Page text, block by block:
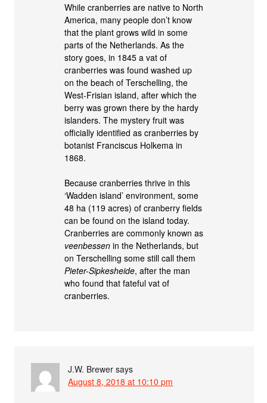
While cranberries are native to North
America, many people don’t know
that the plant grows wild in some
parts of the Netherlands. As the
story goes, in 1845 a vat of
cranberries was found washed up
on the beach of Terschelling, the
West-Frisian island, after which the
berry was grown there by the hardy
islanders. The mystery fruit was
officially identified as cranberries by
botanist Franciscus Holkema in
1868.
Because cranberries thrive in this
‘Wadden island’ environment, some
48 ha (119 acres) of cranberry fields
can be found on the island today.
Cranberries are commonly known as
veenbessen in the Netherlands, but
on Terschelling some still call them
Pieter-Sipkesheide, after the man
who found that fateful vat of
cranberries.
J.W. Brewer says
August 8, 2018 at 10:10 pm